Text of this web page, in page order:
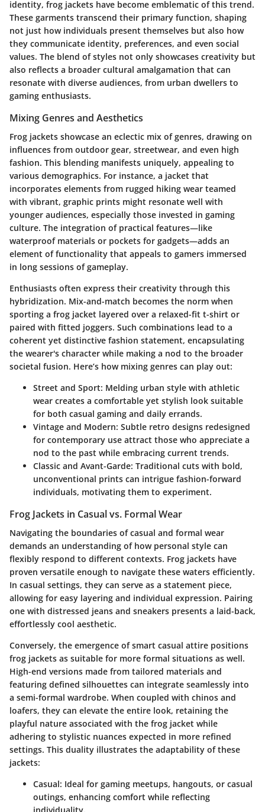
identity, frog jackets have become emblematic of this trend.
These garments transcend their primary function, shaping
not just how individuals present themselves but also how
they communicate identity, preferences, and even social
values. The blend of styles not only showcases creativity but
also reflects a broader cultural amalgamation that can
resonate with diverse audiences, from urban dwellers to
gaming enthusiasts.
Mixing Genres and Aesthetics
Frog jackets showcase an eclectic mix of genres, drawing on
influences from outdoor gear, streetwear, and even high
fashion. This blending manifests uniquely, appealing to
various demographics. For instance, a jacket that
incorporates elements from rugged hiking wear teamed
with vibrant, graphic prints might resonate well with
younger audiences, especially those invested in gaming
culture. The integration of practical features—like
waterproof materials or pockets for gadgets—adds an
element of functionality that appeals to gamers immersed
in long sessions of gameplay.
Enthusiasts often express their creativity through this
hybridization. Mix-and-match becomes the norm when
sporting a frog jacket layered over a relaxed-fit t-shirt or
paired with fitted joggers. Such combinations lead to a
coherent yet distinctive fashion statement, encapsulating
the wearer's character while making a nod to the broader
societal fusion. Here’s how mixing genres can play out:
Street and Sport: Melding urban style with athletic
wear creates a comfortable yet stylish look suitable
for both casual gaming and daily errands.
Vintage and Modern: Subtle retro designs redesigned
for contemporary use attract those who appreciate a
nod to the past while embracing current trends.
Classic and Avant-Garde: Traditional cuts with bold,
unconventional prints can intrigue fashion-forward
individuals, motivating them to experiment.
Frog Jackets in Casual vs. Formal Wear
Navigating the boundaries of casual and formal wear
demands an understanding of how personal style can
flexibly respond to different contexts. Frog jackets have
proven versatile enough to navigate these waters efficiently.
In casual settings, they can serve as a statement piece,
allowing for easy layering and individual expression. Pairing
one with distressed jeans and sneakers presents a laid-back,
effortlessly cool aesthetic.
Conversely, the emergence ofsmart casual attire positions
frog jackets as suitable for more formal situations as well.
High-end versions made from tailored materials and
featuring defined silhouettes can integrate seamlessly into
a semi-formal wardrobe. When coupled with chinos and
loafers, they can elevate the entire look, retaining the
playful nature associated with the frog jacket while
adhering to stylistic nuances expected in more refined
settings. This duality illustrates the adaptability of these
jackets:
Casual: Ideal for gaming meetups, hangouts, or casual
outings, enhancing comfort while reflecting